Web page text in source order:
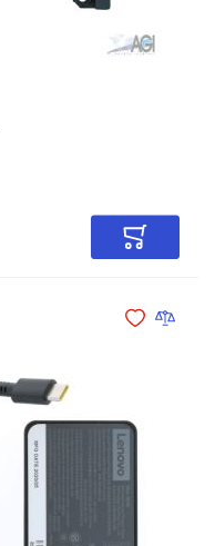
Add to
Add toAdd to